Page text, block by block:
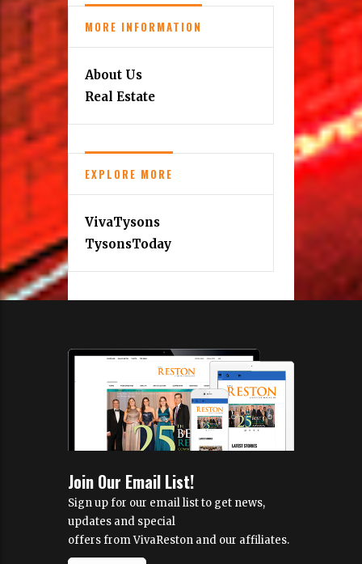
MORE INFORMATION
About Us
Real Estate
EXPLORE MORE
VivaTysons
TysonsToday
Join Our Email List!
Sign up for our email list to get news,
updates and special
offers from VivaReston and our affiliates.